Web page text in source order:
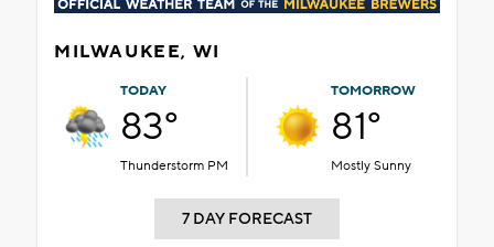
MILWAUKEE, WI
TODAY
83°
Thunderstorm PM
TOMORROW
81°
Mostly Sunny
7 DAY FORECAST